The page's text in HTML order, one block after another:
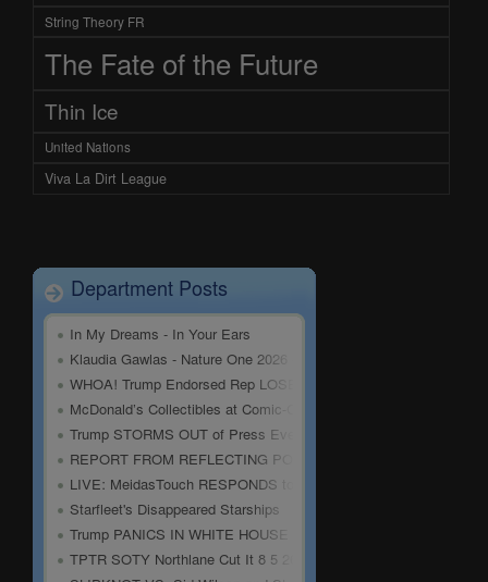
String Theory FR
The Fate of the Future
Thin Ice
United Nations
Viva La Dirt League